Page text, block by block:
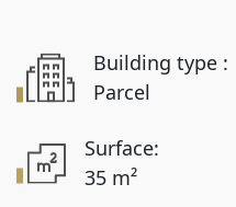
Area up to
Location
Building type :
Parcel
Surface:
35 m²